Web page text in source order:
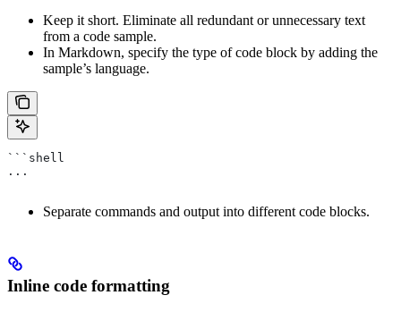
Keep it short. Eliminate all redundant or unnecessary text
from a code sample.
In Markdown, specify the type of code block by adding the
sample’s language.
```shell
...
Separate commands and output into different code blocks.
Inline code formatting